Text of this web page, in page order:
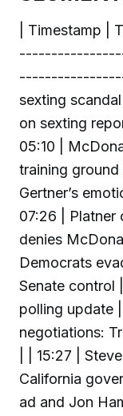
| Timestamp
sexting
on sexting
05:10 |
training
Gertner’s
07:26 | Platner
denies
Democrats
Senate control
polling update
negotiations:
| | 15:27 |
California
ad and Jon